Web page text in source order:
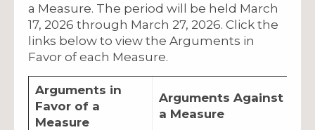
a Measure. The period will be held March
17, 2026 through March 27, 2026. Click the
links below to view the Arguments in
Favor of each Measure.
Arguments in
Favor of a
Measure
Arguments Against
a Measure